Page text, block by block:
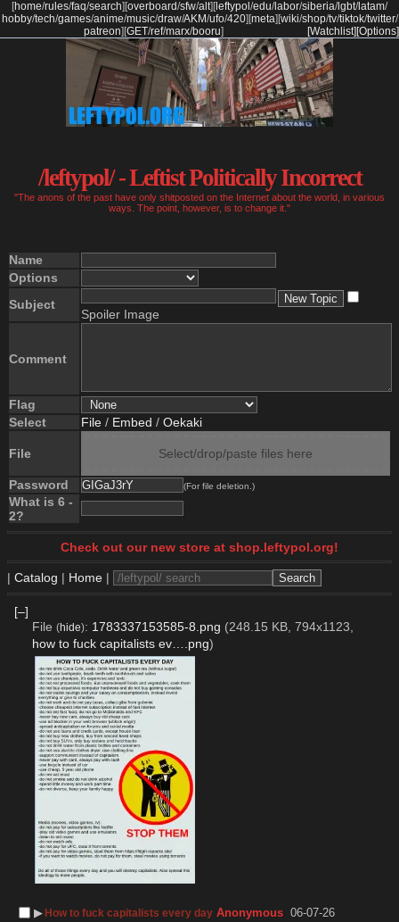
[home/rules/faq/search] [overboard/sfw/alt] [ leftypol /edu/labor/siberia/lgbt/latam/
hobby/tech/games/anime/music/draw/AKM/ufo/420] [meta] [wiki/shop/tv/tiktok/twitter/
patreon] [GET/ref/marx/booru] [Options]
[Watchlist]
/leftypol/ - Leftist Politically Incorrect
"The anons of the past have only shitposted on the Internet about the world, in various
ways. The point, however, is to change it."
Name
Options
Subject
Spoiler Image
Comment
Flag
Select
File / Embed / Oekaki
File Select/drop/paste files here
Password (For file deletion.)
What is 6 -
2?
Check out our new store at shop.leftypol.org!
| Catalog | Home |
[–]
File (hide): 1783337153585-8.png (248.15 KB, 794x1123,
how to fuck capitalists ev….png)
▶︎How to fuck capitalists every day Anonymous 06-07-26